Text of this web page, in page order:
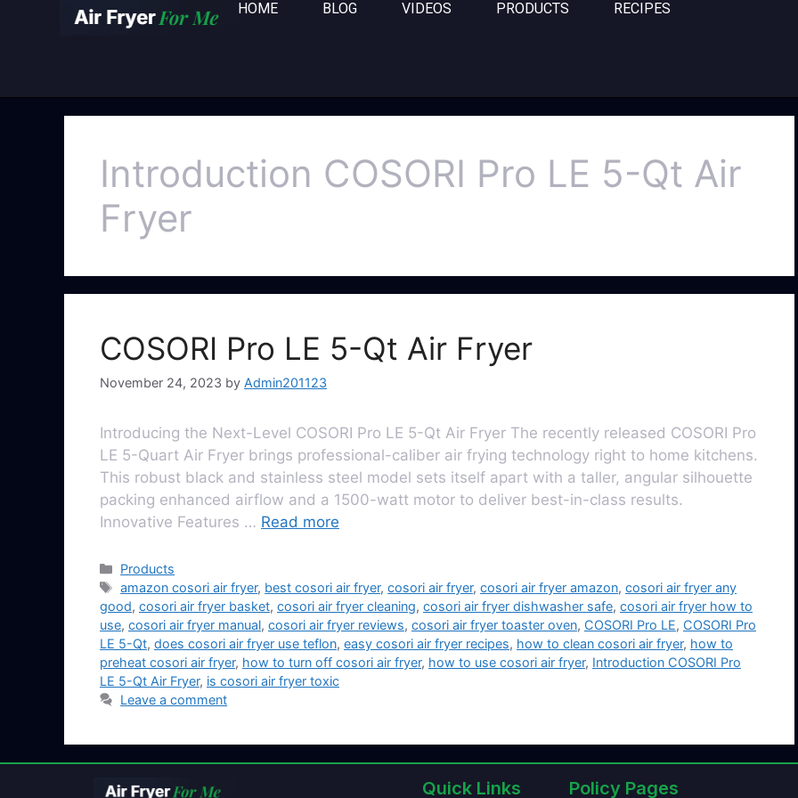
HOME BLOG VIDEOS PRODUCTS RECIPES
Introduction COSORI Pro LE 5-Qt Air
Fryer
COSORI Pro LE 5-Qt Air Fryer
November 24, 2023 by Admin201123
Introducing the Next-Level COSORI Pro LE 5-Qt Air Fryer The recently released COSORI Pro
LE 5-Quart Air Fryer brings professional-caliber air frying technology right to home kitchens.
This robust black and stainless steel model sets itself apart with a taller, angular silhouette
packing enhanced airflow and a 1500-watt motor to deliver best-in-class results.
Innovative Features … Read more
Products
amazon cosori air fryer, best cosori air fryer,cosori air fryer,cosori air fryer amazon,cosori air fryer any
good, cosori air fryer basket, cosori air fryer cleaning, cosori air fryer dishwasher safe, cosori air fryer how to
use, cosori air fryer manual, cosori air fryer reviews, cosori air fryer toaster oven, COSORI Pro LE, COSORI Pro
LE 5-Qt, does cosori air fryer use teflon, easy cosori air fryer recipes, how to clean cosori air fryer, how to
preheat cosori air fryer, how to turn off cosori air fryer, how to use cosori air fryer, Introduction COSORI Pro
LE 5-Qt Air Fryer, is cosori air fryer toxic
Leave a comment
Quick Links Policy Pages